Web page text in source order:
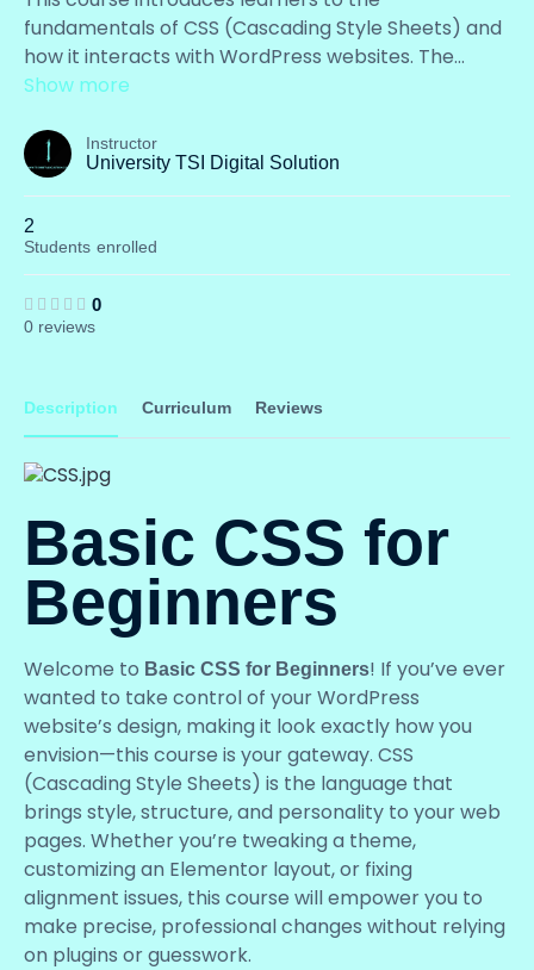
fundamentals of CSS (Cascading Style Sheets) and
how it interacts with WordPress websites. The...
Show more
Instructor
University TSI Digital Solution
2
Students enrolled
0
0 reviews
Description Curriculum Reviews
Basic CSS for
Beginners
Welcome to Basic CSS for Beginners! If you’ve ever
wanted to take control of your WordPress
website’s design, making it look exactly how you
envision—this course is your gateway. CSS
(Cascading Style Sheets) is the language that
brings style, structure, and personality to your web
pages. Whether you’re tweaking a theme,
customizing an Elementor layout, or fixing
alignment issues, this course will empower you to
make precise, professional changes without relying
on plugins or guesswork.